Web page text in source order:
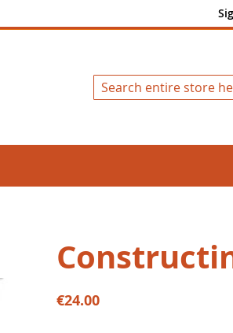
€24.00